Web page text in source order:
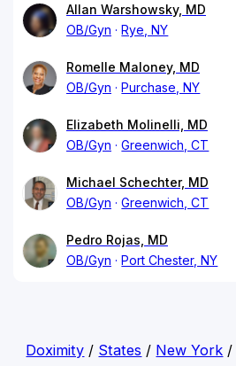
Allan Warshowsky, MD
OB/Gyn
Rye, NY
Romelle Maloney, MD
OB/Gyn
Purchase, NY
Elizabeth Molinelli, MD
OB/Gyn
Greenwich, CT
Michael Schechter, MD
OB/Gyn
Greenwich, CT
Pedro Rojas, MD
OB/Gyn
Port Chester, NY
Doximity / States / New York /